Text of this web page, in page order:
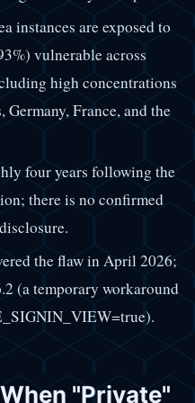
instances are exposed to
vulnerable across
high concentrations
France, and the
four years following the
there is no confirmed
the flaw in April 2026;
(a temporary workaround
"Private"